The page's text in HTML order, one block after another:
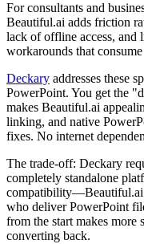
For consultants and
Beautiful.ai adds friction
lack of offline access, and
workarounds that
Deckary addresses these
PowerPoint. You get the
makes Beautiful.ai
linking, and native
fixes. No internet
The trade-off: Deckary
completely standalone
compatibility—Beautiful.ai
who deliver PowerPoint
from the start makes more
converting back.